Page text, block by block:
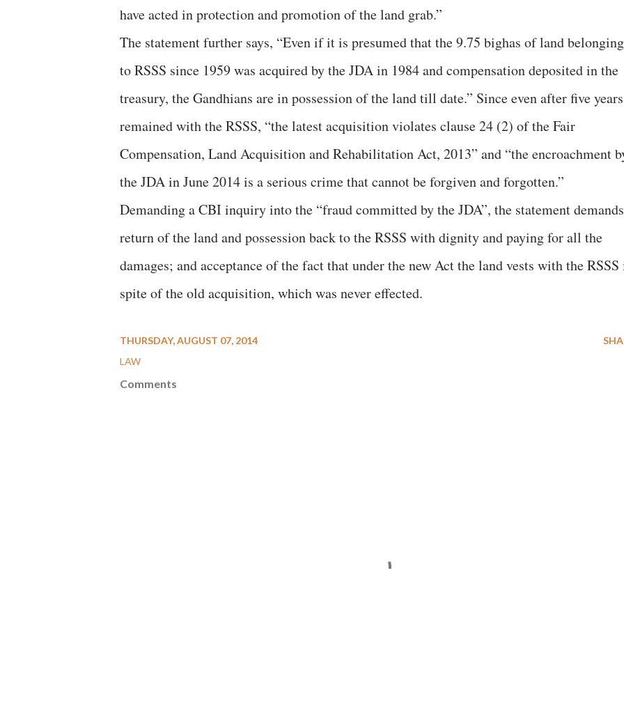
have acted in protection and promotion of the land grab.”
The statement further says, “Even if it is presumed that the 9.75 bighas of land belonging
to RSSS since 1959 was acquired by the JDA in 1984 and compensation deposited in the
treasury, the Gandhians are in possession of the land till date.” Since even after five years
remained with the RSSS, “the latest acquisition violates clause 24 (2) of the Fair
Compensation, Land Acquisition and Rehabilitation Act, 2013” and “the encroachment
the JDA in June 2014 is a serious crime that cannot be forgiven and forgotten.”
Demanding a CBI inquiry into the “fraud committed by the JDA”, the statement demands
return of the land and possession back to the RSSS with dignity and paying for all the
damages; and acceptance of the fact that under the new Act the land vests with the RSSS
spite of the old acquisition, which was never effected.
THURSDAY, AUGUST 07, 2014
LAW
Comments